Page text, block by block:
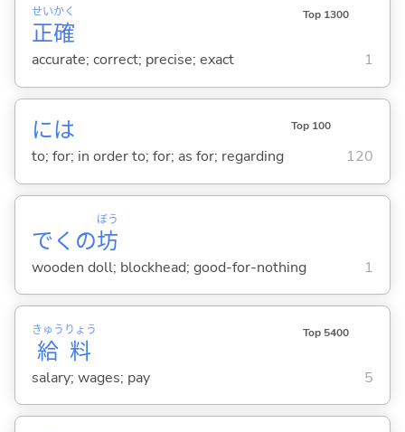
正
せい
確
かく Top 1300
accurate; correct; precise; exact 1
には Top 100
to; for; in order to; for; as for; regarding 120
でくの坊
ぼう
wooden doll; blockhead; good-for-nothing 1
給
きゅう
料
りょう Top 5400
salary; wages; pay 5